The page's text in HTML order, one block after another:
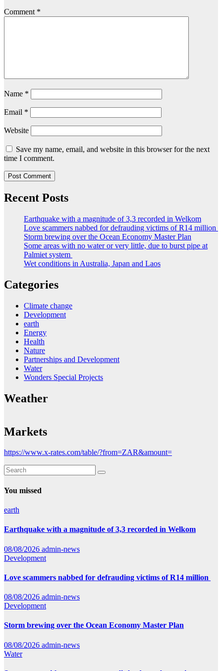
Comment *
Name *
Email *
Website
Save my name, email, and website in this browser for the next
time I comment.
Recent Posts
Earthquake with a magnitude of 3,3 recorded in Welkom
Love scammers nabbed for defrauding victims of R14 million
Storm brewing over the Ocean Economy Master Plan
Some areas with no water or very little, due to burst pipe at
Palmiet system
Wet conditions in Australia, Japan and Laos
Categories
Climate change
Development
earth
Energy
Health
Nature
Partnerships and Development
Water
Wonders Special Projects
Weather
Markets
https://www.x-rates.com/table/?from=ZAR&amount=
You missed
earth
Earthquake with a magnitude of 3,3 recorded in Welkom
08/08/2026 admin-news
Development
Love scammers nabbed for defrauding victims of R14 million
08/08/2026 admin-news
Development
Storm brewing over the Ocean Economy Master Plan
08/08/2026 admin-news
Water